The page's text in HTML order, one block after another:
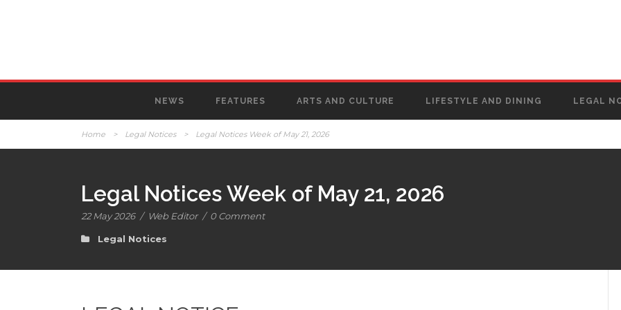
NEWS FEATURES ARTS AND CULTURE LIFESTYLE AND DINING LEGAL
Home > Legal Notices > Legal Notices Week of May 21, 2026
Legal Notices Week of May 21, 2026
22 May 2026 / Web Editor / 0 Comment
Legal Notices